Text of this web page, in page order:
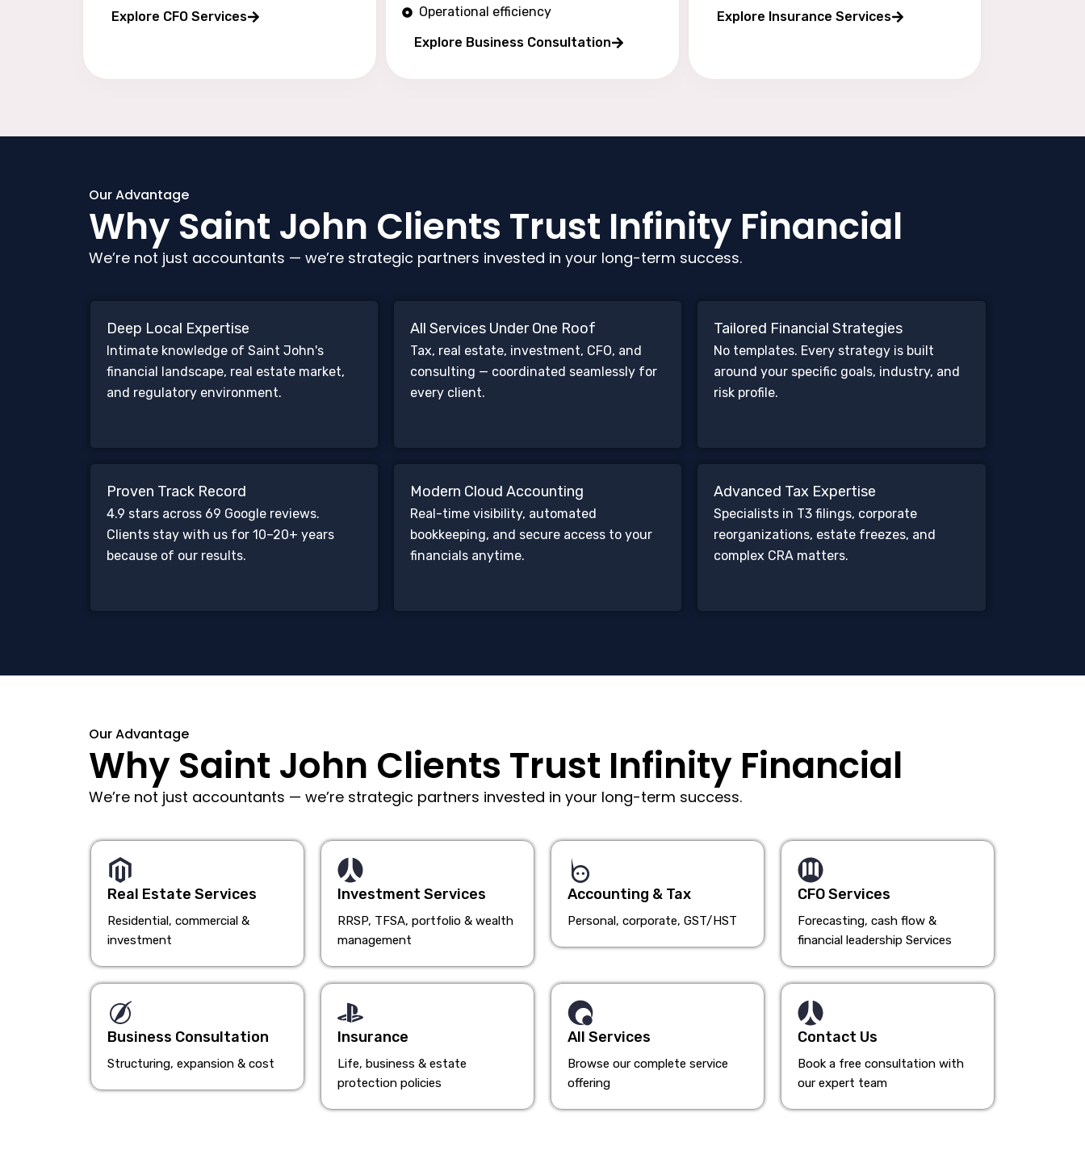
Explore CFO Services
Operational efficiency
Explore Business Consultation
Explore Insurance Services
Our Advantage
Why Saint John Clients Trust Infinity Financial
We’re not just accountants — we’re strategic partners invested in your long-term success.
Deep Local Expertise
Intimate knowledge of Saint John's
financial landscape, real estate market,
and regulatory environment.
All Services Under One Roof
Tax, real estate, investment, CFO, and
consulting — coordinated seamlessly for
every client.
Tailored Financial Strategies
No templates. Every strategy is built
around your specific goals, industry, and
risk profile.
Proven Track Record
4.9 stars across 69 Google reviews.
Clients stay with us for 10–20+ years
because of our results.
Modern Cloud Accounting
Real-time visibility, automated
bookkeeping, and secure access to your
financials anytime.
Advanced Tax Expertise
Specialists in T3 filings, corporate
reorganizations, estate freezes, and
complex CRA matters.
Our Advantage
Why Saint John Clients Trust Infinity Financial
We’re not just accountants — we’re strategic partners invested in your long-term success.
Real Estate Services
Residential, commercial &
investment
Investment Services
RRSP, TFSA, portfolio & wealth
management
Accounting & Tax
Personal, corporate, GST/HST
CFO Services
Forecasting, cash flow &
financial leadership Services
Business Consultation
Structuring, expansion & cost
Insurance
Life, business & estate
protection policies
All Services
Browse our complete service
offering
Contact Us
Book a free consultation with
our expert team